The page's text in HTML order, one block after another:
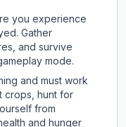
you experience
Gather
and survive
mode.
and must work
crops, hunt for
from
and hunger